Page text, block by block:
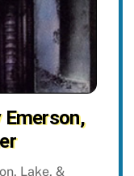
Lake, &